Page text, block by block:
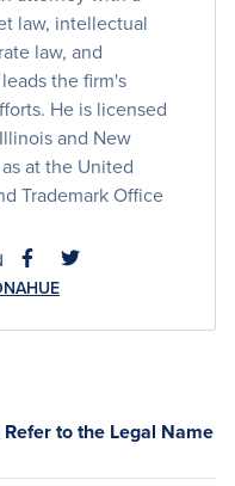
law, intellectual
law, and
the firm's
He is licensed
and New
at the United
Trademark Office
FACEBOOKFACEBOOK
to the Legal Name